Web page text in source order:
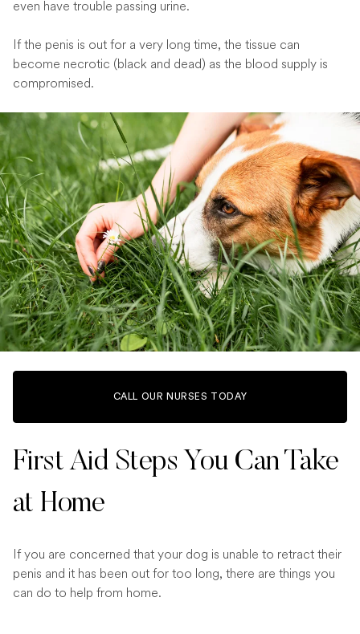
even have trouble passing urine.
If the penis is out for a very long time, the tissue can
become necrotic (black and dead) as the blood supply is
compromised.
CALL OUR NURSES TODAY
First Aid Steps You Can Take
at Home
If you are concerned that your dog is unable to retract their
penis and it has been out for too long, there are things you
can do to help from home.